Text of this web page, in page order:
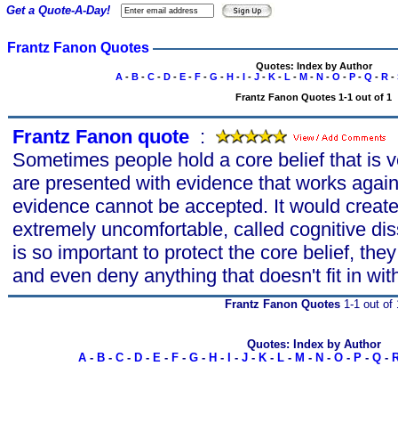
Frantz Fanon Quotes
Quotes: Index by Author
A- B- C- D- E- F- G - H- I- J- K- L - M- N- O - P- Q - R-
Frantz Fanon Quotes 1-1 out of 1
Frantz Fanon quote :
Sometimes people hold a core belief that is
are presented with evidence that works
evidence cannot be accepted. It would
extremely uncomfortable, called cognitive
is so important to protect the core belief,
and even deny anything that doesn't fit in
Get a Quote-A-Day!
Frantz Fanon Quotes 1-1 out of
Quotes: Index by Author
A- B- C- D- E- F- G- H - - J- K- L- M - N - O- P- Q-